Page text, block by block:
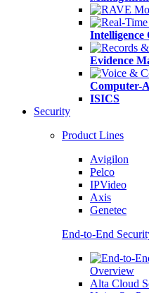
Intelligence
Evidence
Computer-
ISICS
Security
Product Lines
Avigilon
Pelco
IPVideo
Axis
Genetec
End-to-End
Overview
Alta Cloud